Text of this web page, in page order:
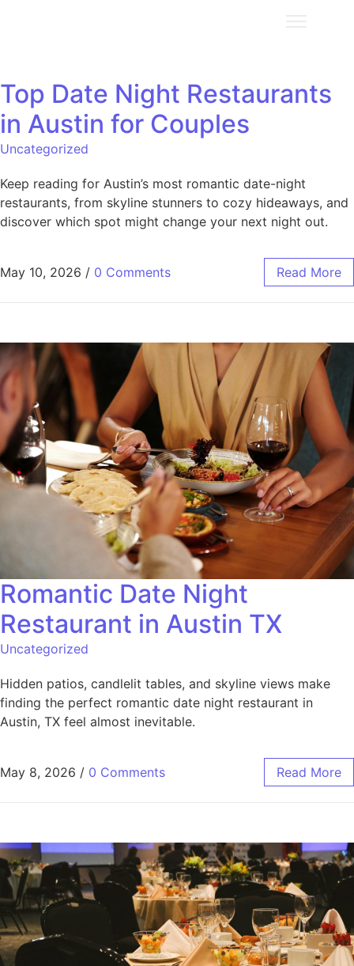
Top Date Night Restaurants
in Austin for Couples
Uncategorized
Keep reading for Austin’s most romantic date-night
restaurants, from skyline stunners to cozy hideaways, and
discover which spot might change your next night out.
May 10, 2026 / 0 Comments Read More
Romantic Date Night
Restaurant in Austin TX
Uncategorized
Hidden patios, candlelit tables, and skyline views make
finding the perfect romantic date night restaurant in
Austin, TX feel almost inevitable.
May 8, 2026 / 0 Comments Read More